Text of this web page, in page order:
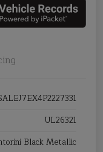
UL26321
Black Metallic